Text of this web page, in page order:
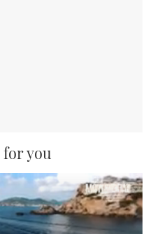
for you